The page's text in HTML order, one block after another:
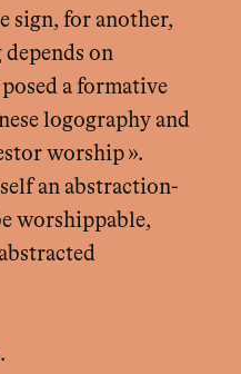
sign, for another,
on
a formative
logography and
worship ».
an abstraction-
worshippable,